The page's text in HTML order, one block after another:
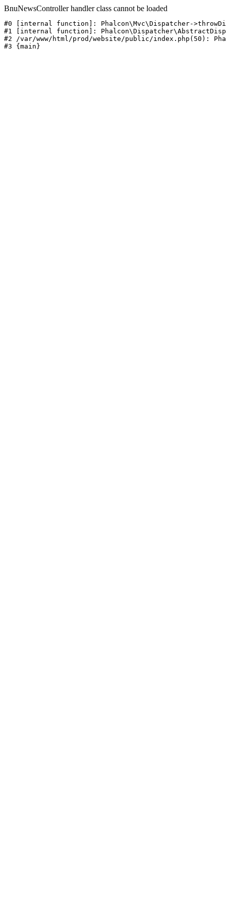
BnuNewsController handler class cannot be loaded
#0 [internal function]: Phalcon\Mvc\Dispatcher-
#1 [internal function]:
#2 /var/www/html/prod/website/public/index.php(50):
#3 {main}